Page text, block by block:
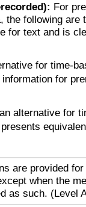
For
the following are
for text and is
for time-
for
alternative for
are provided
when the
as such. (Level